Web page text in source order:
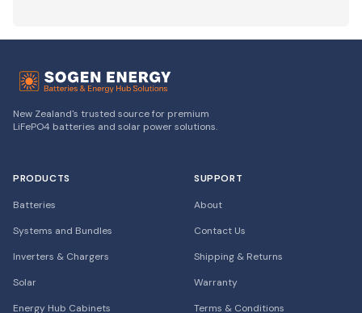
New Zealand's trusted source for premium
LiFePO4 batteries and solar power solutions.
PRODUCTS
Batteries
Systems and Bundles
Inverters & Chargers
Solar
Energy Hub Cabinets
SUPPORT
About
Contact Us
Shipping & Returns
Warranty
Terms & Conditions